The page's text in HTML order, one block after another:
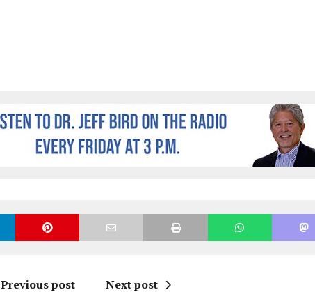
Previous post Next post